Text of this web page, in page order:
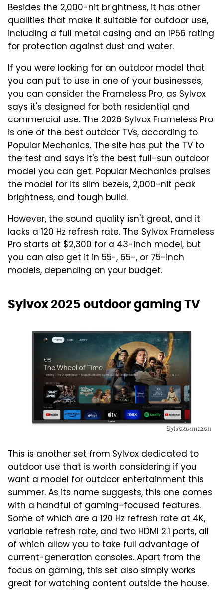
Besides the 2,000-nit brightness, it has other
qualities that make it suitable for outdoor use,
including a full metal casing and an IP56 rating
for protection against dust and water.
If you were looking for an outdoor model that
you can put to use in one of your businesses,
you can consider the Frameless Pro, as Sylvox
says it's designed for both residential and
commercial use. The 2026 Sylvox Frameless Pro
is one of the best outdoor TVs, according to
Popular Mechanics. The site has put the TV to
the test and says it's the best full-sun outdoor
model you can get. Popular Mechanics praises
the model for its slim bezels, 2,000-nit peak
brightness, and tough build.
However, the sound quality isn't great, and it
lacks a 120 Hz refresh rate. The Sylvox Frameless
Pro starts at $2,300 for a 43-inch model, but
you can also get it in 55-, 65-, or 75-inch
models, depending on your budget.
Sylvox 2025 outdoor gaming TV
Sylvox/Amazon
This is another set from Sylvox dedicated to
outdoor use that is worth considering if you
want a model for outdoor entertainment this
summer. As its name suggests, this one comes
with a handful of gaming-focused features.
Some of which are a 120 Hz refresh rate at 4K,
variable refresh rate, and two HDMI 2.1 ports, all
of which allow you to take full advantage of
current-generation consoles. Apart from the
focus on gaming, this set also simply works
great for watching content outside the house.